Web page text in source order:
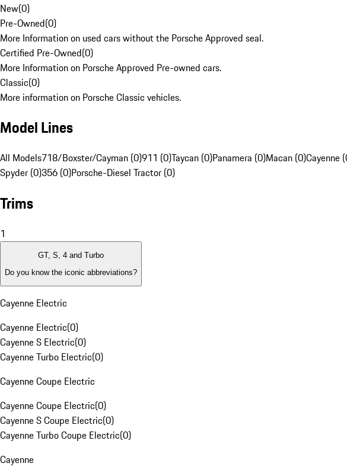
New(0)
Pre-Owned(0)
More Information on used cars without the Porsche Approved seal.
Certified Pre-Owned(0)
More Information on Porsche Approved Pre-owned cars.
Classic(0)
More information on Porsche Classic vehicles.
Model Lines
All Models718/Boxster/Cayman (0)911 (0)Taycan (0)Panamera (0)Macan (0)Cayenne
Spyder (0)356 (0)Porsche-Diesel Tractor (0)
Trims
1
GT, S, 4 and Turbo
Do you know the iconic abbreviations?
Cayenne Electric
Cayenne Electric(0)
Cayenne S Electric(0)
Cayenne Turbo Electric(0)
Cayenne Coupe Electric
Cayenne Coupe Electric(0)
Cayenne S Coupe Electric(0)
Cayenne Turbo Coupe Electric(0)
Cayenne